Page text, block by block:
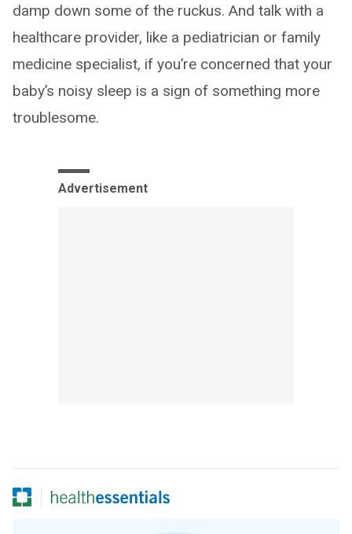
damp down some of the ruckus. And talk with a
healthcare provider, like a pediatrician or family
medicine specialist, if you’re concerned that your
baby’s noisy sleep is a sign of something more
troublesome.
Advertisement